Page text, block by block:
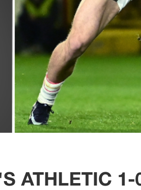
ATHLETIC 1-